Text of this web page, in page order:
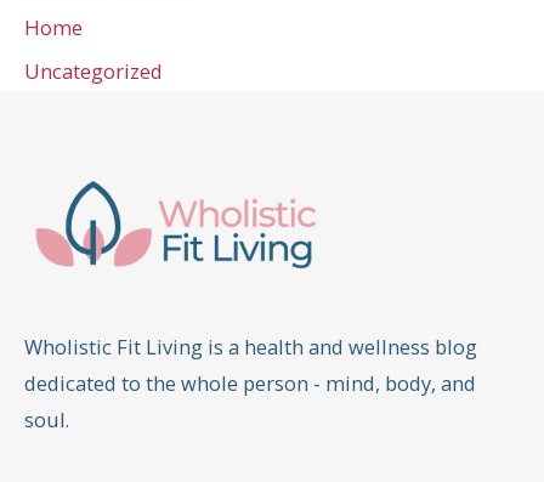
Home
Uncategorized
Wholistic Fit Living is a health and wellness blog
dedicated to the whole person - mind, body, and
soul.